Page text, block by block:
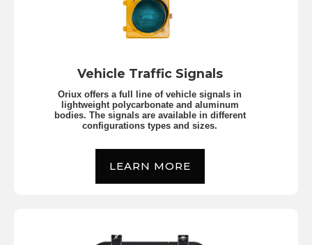
Vehicle Traffic Signals
Oriux offers a full line of vehicle signals in
lightweight polycarbonate and aluminum
bodies. The signals are available in different
configurations types and sizes.
LEARN MORE